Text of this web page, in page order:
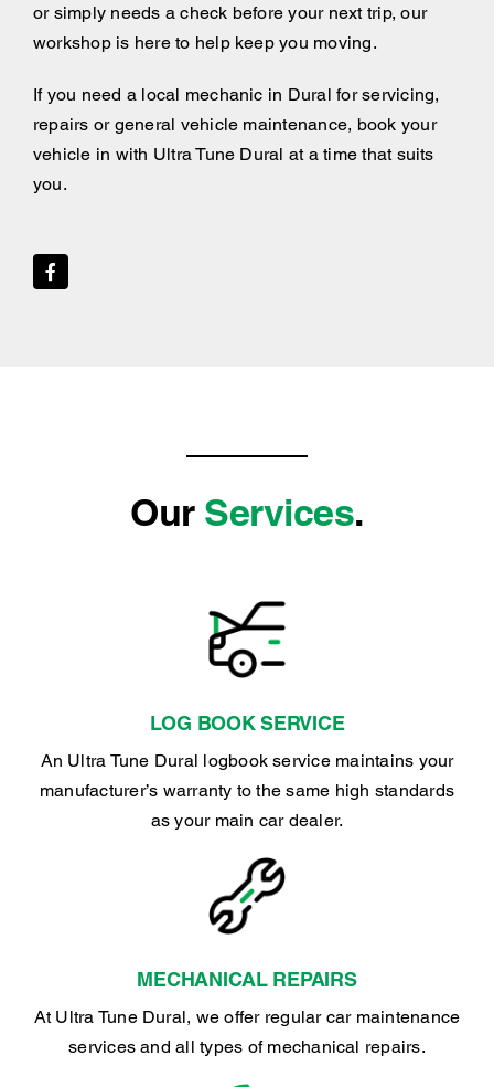
or simply needs a check before your next trip, our
workshop is here to help keep you moving.
If you need a local mechanic in Dural for servicing,
repairs or general vehicle maintenance, book your
vehicle in with Ultra Tune Dural at a time that suits
you.
Our Services.
LOG BOOK SERVICE
An Ultra Tune Dural logbook service maintains your
manufacturer’s warranty to the same high standards
as your main car dealer.
MECHANICAL REPAIRS
At Ultra Tune Dural, we offer regular car maintenance
services and all types of mechanical repairs.